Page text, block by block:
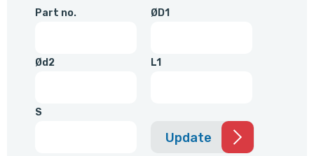
Part no. ØD1
Ød2 L1
S
Update